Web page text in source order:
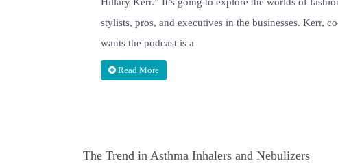
stylists, pros, and executives in the businesses. Kerr,
wants the podcast is a
Read More
The Trend in Asthma Inhalers and Nebulizers